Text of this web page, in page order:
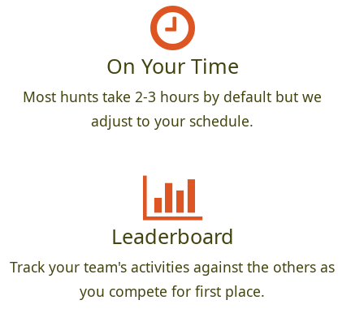
On Your Time
Most hunts take 2-3 hours by default but we
adjust to your schedule.
Leaderboard
Track your team's activities against the others as
you compete for first place.